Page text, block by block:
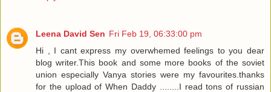
Leena David Sen Fri Feb 19, 06:33:00 pm
Hi , I cant express my overwhemed feelings to you dear
blog writer.This book and some more books of the soviet
union especially Vanya stories were my favourites.thanks
for the upload of When Daddy ........I read tons of russian